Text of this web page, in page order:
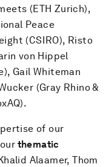
(ETH Zurich),
Peace
(CSIRO), Risto
von Hippel
Gail Whiteman
(Gray Rhino &
of our
thematic
Khalid Alaamer, Thom